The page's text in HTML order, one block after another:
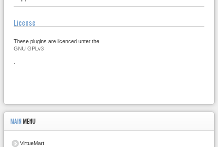
License
These plugins are licenced unter the
GNU GPLv3
MAIN MENU
VirtueMart